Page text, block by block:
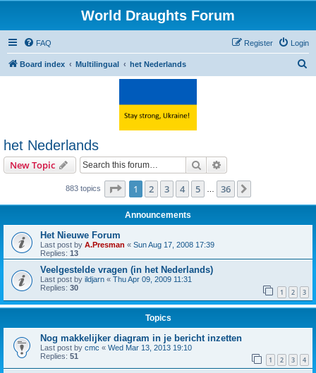
World Draughts Forum
FAQ Login
Register
Board index Multilingual het Nederlands
het Nederlands
New Topic Search
883 topics Page 1of 36
1 2 3 4 5 36
Announcements
Het Nieuwe Forum
Last post by A.Presman « Sun Aug 17, 2008 17:39
Replies: 13
Veelgestelde vragen (in het Nederlands)
Last post by ildjarn « Thu Apr 09, 2009 11:31
Replies: 30 1 2 3
Topics
Nog makkelijker diagram in je bericht inzetten
Last post by cmc « Wed Mar 13, 2013 19:10
Replies: 51 1 2 3 4